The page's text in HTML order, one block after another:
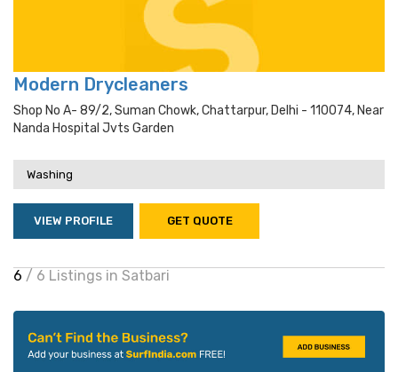
Modern Drycleaners
Shop No A- 89/2, Suman Chowk, Chattarpur, Delhi - 110074, Near
Nanda Hospital Jvts Garden
Washing
VIEW PROFILE GET QUOTE
6 / 6 Listings in Satbari